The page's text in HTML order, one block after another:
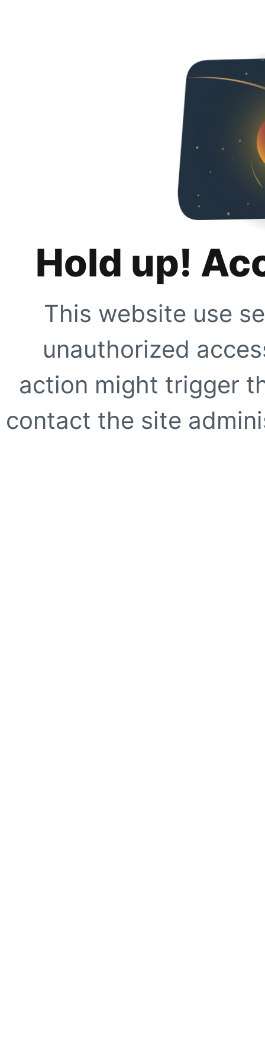
Hold up!
This website use
unauthorized
action might trigger
contact the site